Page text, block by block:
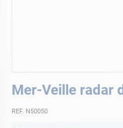
Mer-Veille radar
REF. N50050
to
beginning